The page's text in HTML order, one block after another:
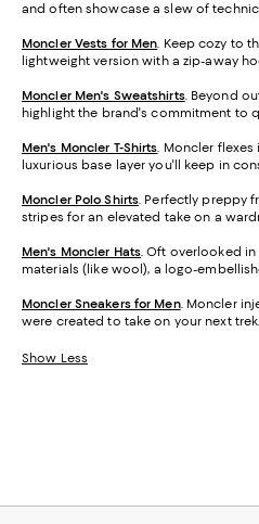
and often showcase a slew of
Moncler Vests for Men. Keep cozy to
lightweight version with a zip-away
Moncler Men's Sweatshirts. Beyond
highlight the brand's commitment to
Men's Moncler T-Shirts. Moncler
luxurious base layer you'll keep in
Moncler Polo Shirts. Perfectly preppy
stripes for an elevated take on a
Men's Moncler Hats. Oft overlooked
materials (like wool), a logo-
Moncler Sneakers for Men. Moncler
were created to take on your next trek.
Show Less